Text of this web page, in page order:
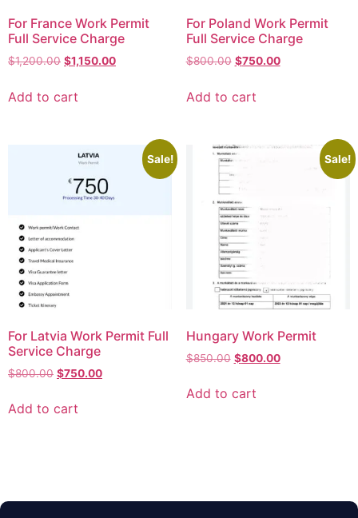
For France Work Permit
Full Service Charge
$1,200.00 $1,150.00
Add to cart
For Poland Work Permit
Full Service Charge
$800.00 $750.00
Add to cart
Sale!
For Latvia Work Permit Full
Service Charge
$800.00 $750.00
Add to cart
Sale!
Hungary Work Permit
$850.00 $800.00
Add to cart